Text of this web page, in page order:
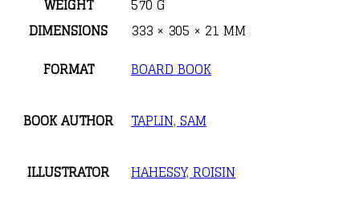
WEIGHT
570 G
DIMENSIONS
333 × 305 × 21 MM
FORMAT
BOARD BOOK
BOOK AUTHOR TAPLIN, SAM
ILLUSTRATOR HAHESSY, ROISIN